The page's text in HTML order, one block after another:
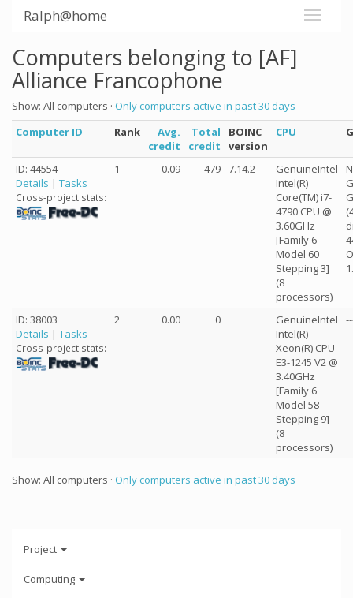
Ralph@home
Computers belonging to [AF]
Alliance Francophone
Show: All computers · Only computers active in past 30 days
Computer ID
Rank
Avg.
credit
Total
credit
BOINC
version
CPU
ID: 44554
Details | Tasks
Cross-project stats:
1 0.09 479 7.14.2
GenuineIntel
Intel(R)
Core(TM) i7-
4790 CPU @
3.60GHz
[Family 6
Model 60
Stepping 3]
(8
processors)
ID: 38003
Details | Tasks
Cross-project stats:
2 0.00 0
GenuineIntel
Intel(R)
Xeon(R) CPU
E3-1245 V2 @
3.40GHz
[Family 6
Model 58
Stepping 9]
(8
processors)
Show: All computers · Only computers active in past 30 days
Project
Computing